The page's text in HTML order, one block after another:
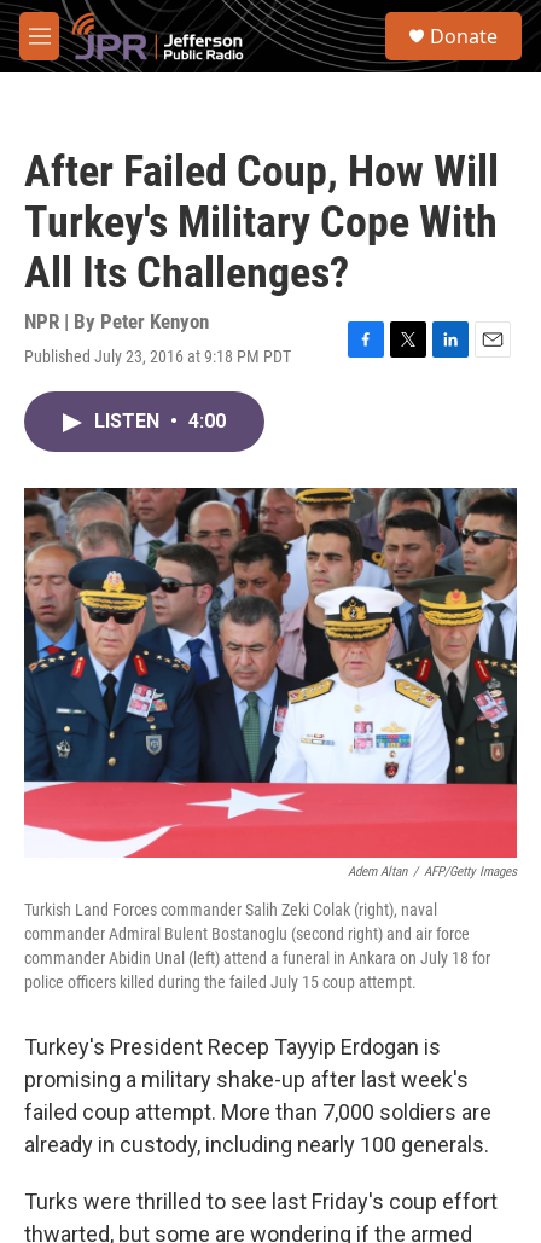
Skip to main content
M
e
S
Donate
After Failed Coup, How Will
Turkey's Military Cope With
All Its Challenges?
NPR | By Peter Kenyon
Published July 23, 2016 at 9:18 PM PDT
F
o
k
T
r
L
I
n
E
LISTEN • 4:00
Adem Altan / AFP/Getty Images
Turkish Land Forces commander Salih Zeki Colak (right), naval
commander Admiral Bulent Bostanoglu (second right) and air force
commander Abidin Unal (left) attend a funeral in Ankara on July 18 for
police officers killed during the failed July 15 coup attempt.
Turkey's President Recep Tayyip Erdogan is
promising a military shake-up after last week's
failed coup attempt. More than 7,000 soldiers are
already in custody, including nearly 100 generals.
Turks were thrilled to see last Friday's coup effort
thwarted, but some are wondering if the armed